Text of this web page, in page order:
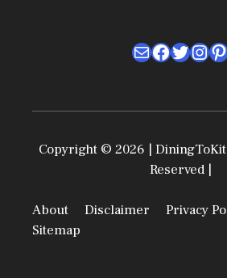
MailTwitter
Copyright © 2026 |
Reserved |
About Disclaimer Privacy
Sitemap